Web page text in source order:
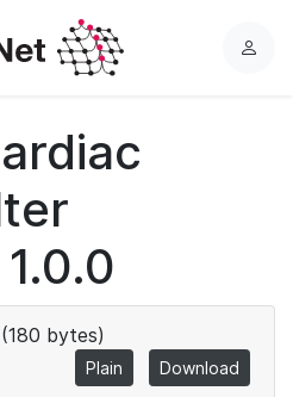
L
(180 bytes)
Plain Download